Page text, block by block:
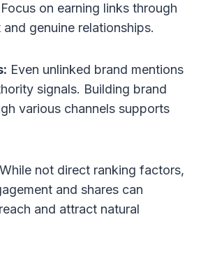
on earning links through
genuine relationships.
Even unlinked brand mentions
signals. Building brand
various channels supports
While not direct ranking factors,
and shares can
and attract natural